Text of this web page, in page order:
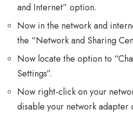
and Internet” option.
Now in the network and
the “Network and Sharing
Now locate the option to
Settings”.
Now right-click on your
disable your network adapter